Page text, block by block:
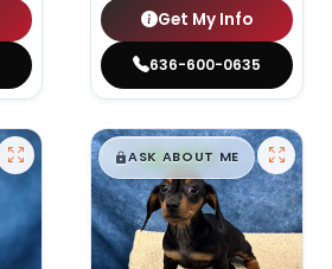
Get My Info
636-600-0635
$█,█99
ASK ABOUT ME